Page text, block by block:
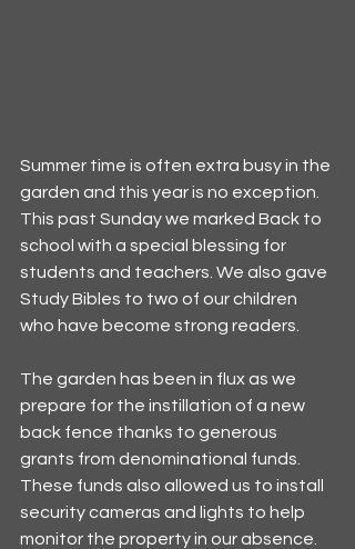
Summer time is often extra busy in the
garden and this year is no exception.
This past Sunday we marked Back to
school with a special blessing for
students and teachers. We also gave
Study Bibles to two of our children
who have become strong readers.
The garden has been in flux as we
prepare for the instillation of a new
back fence thanks to generous
grants from denominational funds.
These funds also allowed us to install
security cameras and lights to help
monitor the property in our absence.